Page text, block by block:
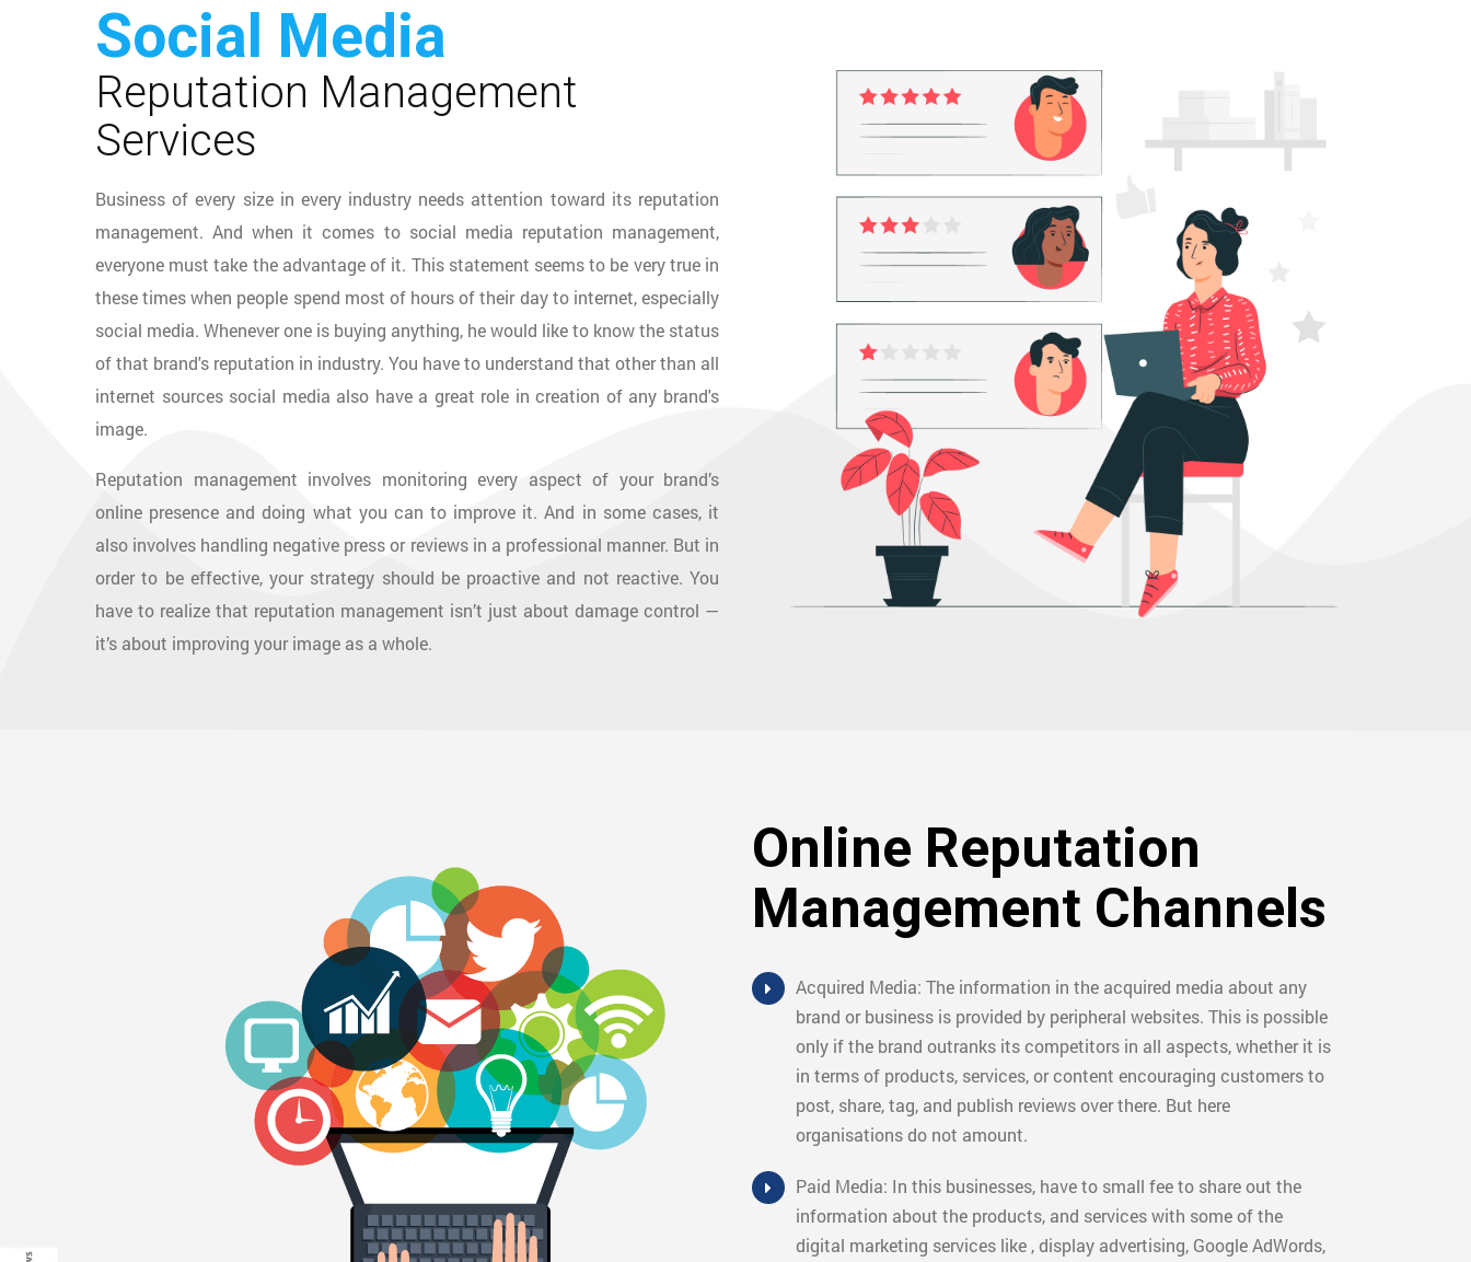
Social Media
Reputation Management
Services
Business of every size in every industry needs attention toward its reputation
management. And when it comes to social media reputation management,
everyone must take the advantage of it. This statement seems to be very true in
these times when people spend most of hours of their day to internet, especially
social media. Whenever one is buying anything, he would like to know the status
of that brand's reputation in industry. You have to understand that other than all
internet sources social media also have a great role in creation of any brand's
image.
Reputation management involves monitoring every aspect of your brand’s
online presence and doing what you can to improve it. And in some cases, it
also involves handling negative press or reviews in a professional manner. But in
order to be effective, your strategy should be proactive and not reactive. You
have to realize that reputation management isn’t just about damage control —
it’s about improving your image as a whole.
Online Reputation
Management Channels
Acquired Media: The information in the acquired media about any
brand or business is provided by peripheral websites. This is possible
only if the brand outranks its competitors in all aspects, whether it is
in terms of products, services, or content encouraging customers to
post, share, tag, and publish reviews over there. But here
organisations do not amount.
Paid Media: In this businesses, have to small fee to share out the
information about the products, and services with some of the
digital marketing services like , display advertising, Google AdWords,